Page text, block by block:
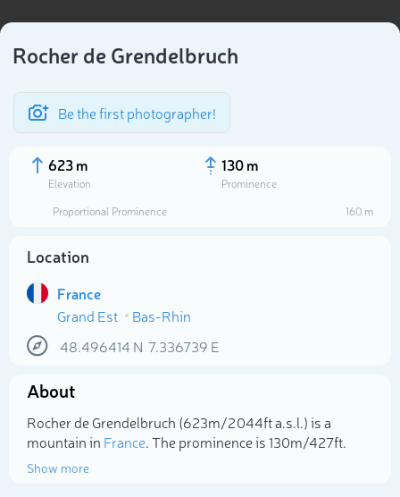
Rocher de Grendelbruch
Be the first photographer!
623 m
Elevation
130 m
Prominence
Proportional Prominence
160 m
Location
France
Grand Est
Bas-Rhin
48.496414 N 7.336739 E
About
Rocher de Grendelbruch (623m/2 044ft a.s.l.) is a
mountain in France. The prominence is 130m/427ft.
Show more